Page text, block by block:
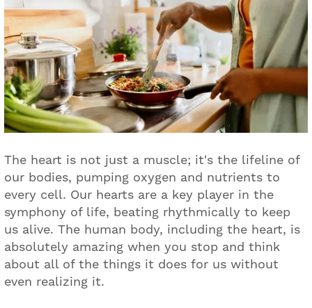
The heart is not just a muscle; it's the lifeline of
our bodies, pumping oxygen and nutrients to
every cell. Our hearts are a key player in the
symphony of life, beating rhythmically to keep
us alive. The human body, including the heart, is
absolutely amazing when you stop and think
about all of the things it does for us without
even realizing it.